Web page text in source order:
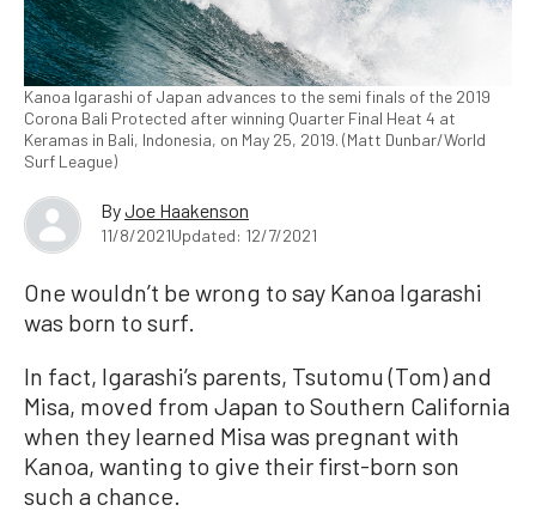
Kanoa Igarashi of Japan advances to the semi finals of the 2019
Corona Bali Protected after winning Quarter Final Heat 4 at
Keramas in Bali, Indonesia, on May 25, 2019. (Matt Dunbar/World
Surf League)
ByJoe Haakenson
11/8/2021Updated: 12/7/2021
One wouldn’t be wrong to say Kanoa Igarashi
was born to surf.
In fact, Igarashi’s parents, Tsutomu (Tom) and
Misa, moved from Japan to Southern California
when they learned Misa was pregnant with
Kanoa, wanting to give their first-born son
such a chance.